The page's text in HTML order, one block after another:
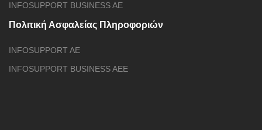
INFOSUPPORT BUSINESS AE
Πολιτική Ασφαλείας Πληροφοριών
INFOSUPPORT AE
INFOSUPPORT BUSINESS AEE